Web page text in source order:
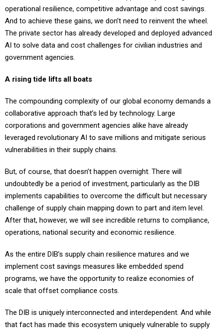
operational resilience, competitive advantage and cost savings.
And to achieve these gains, we don’t need to reinvent the wheel.
The private sector has already developed and deployed advanced
AI to solve data and cost challenges for civilian industries and
government agencies.
A rising tide lifts all boats
The compounding complexity of our global economy demands a
collaborative approach that’s led by technology. Large
corporations and government agencies alike have already
leveraged revolutionary AI to save millions and mitigate serious
vulnerabilities in their supply chains.
But, of course, that doesn’t happen overnight. There will
undoubtedly be a period of investment, particularly as the DIB
implements capabilities to overcome the difficult but necessary
challenge of supply chain mapping down to part and item level.
After that, however, we will see incredible returns to compliance,
operations, national security and economic resilience.
As the entire DIB’s supply chain resilience matures and we
implement cost savings measures like embedded spend
programs, we have the opportunity to realize economies of
scale that offset compliance costs.
The DIB is uniquely interconnected and interdependent. And while
that fact has made this ecosystem uniquely vulnerable to supply